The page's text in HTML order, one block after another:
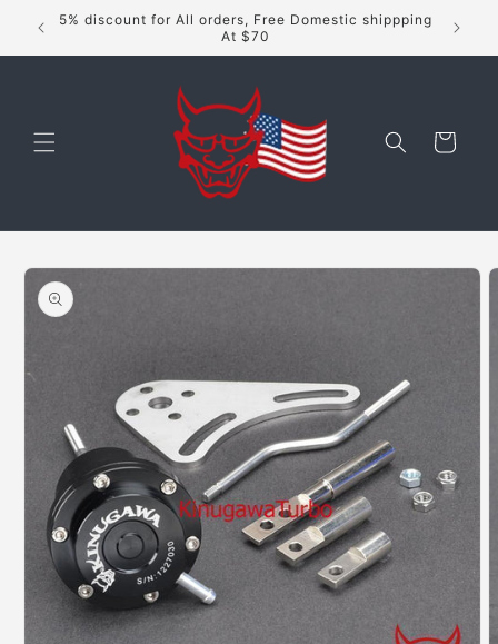
Skip to
content
5% discount for All orders, Free Domestic shippping
At $70
Cart
Skip to
product
information